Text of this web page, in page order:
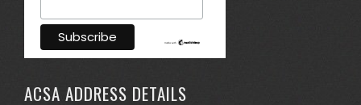
ACSA ADDRESS DETAILS